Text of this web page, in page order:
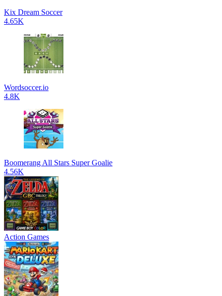
Kix Dream Soccer
4.65K
Wordsoccer.io
4.8K
Boomerang All Stars Super Goalie
4.56K
Action Games